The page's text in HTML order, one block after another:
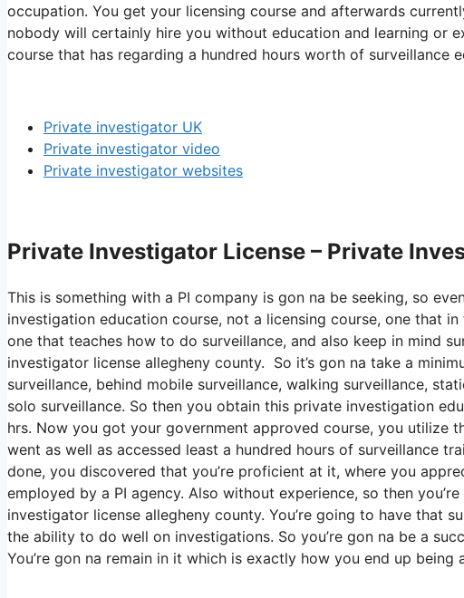
occupation. You get your licensing course and afterwards
nobody will certainly hire you without education and learning or
course that has regarding a hundred hours worth of surveillance
Private investigator UK
Private investigator video
Private investigator websites
Private Investigator License – Private
This is something with a PI company is gon na be seeking, so
investigation education course, not a licensing course, one that
one that teaches how to do surveillance, and also keep in mind
investigator license allegheny county. So it’s gon na take a
surveillance, behind mobile surveillance, walking surveillance,
solo surveillance. So then you obtain this private investigation
hrs. Now you got your government approved course, you utilize
went as well as accessed least a hundred hours of surveillance
done, you discovered that you’re proficient at it, where you
employed by a PI agency. Also without experience, so then
investigator license allegheny county. You’re going to have that
the ability to do well on investigations. So you’re gon na be a
You’re gon na remain in it which is exactly how you end up being